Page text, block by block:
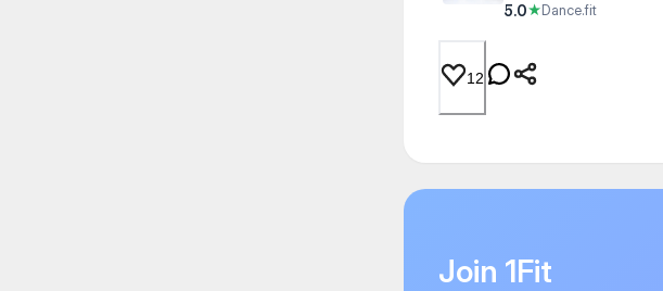
5.0★Dance.fit
12
Join 1Fit